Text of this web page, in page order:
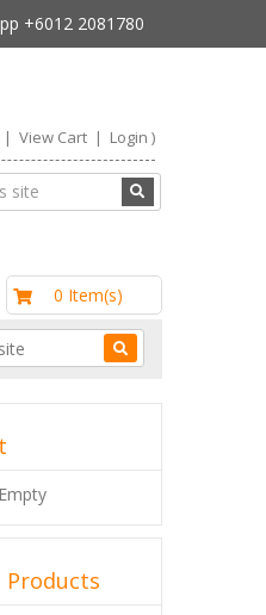
+6012 2081780
View Cart| Login )
0 Item(s)
Products